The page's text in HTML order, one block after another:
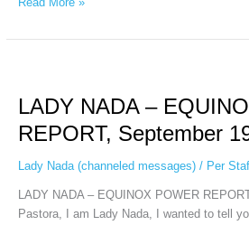
LADY NADA –
REPORT, September
Lady Nada (channeled messages)/ Per
LADY NADA – EQUINOX POWER
Pastora, I am Lady Nada, I wanted to tell
–
POWER
REPORT,
19th,
2025